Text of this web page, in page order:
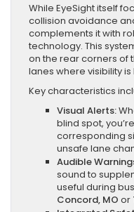
While EyeSight itself
collision avoidance
complements it with
technology. This
on the rear corners of
lanes where visibility is
Key characteristics
Visual Alerts:
blind spot,
corresponding
unsafe lane
Audible
sound to
useful during
Concord, MO or